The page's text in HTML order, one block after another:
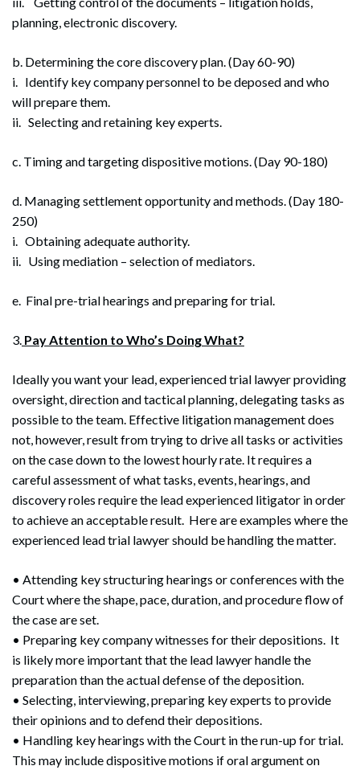
planning, electronic discovery.
b. Determining the core discovery plan. (Day 60-90)
i. Identify key company personnel to be deposed and who
will prepare them.
ii. Selecting and retaining key experts.
c. Timing and targeting dispositive motions. (Day 90-180)
d. Managing settlement opportunity and methods. (Day 180-
250)
i. Obtaining adequate authority.
ii. Using mediation – selection of mediators.
e. Final pre-trial hearings and preparing for trial.
3. Pay Attention to Who’s Doing What?
Ideally you want your lead, experienced trial lawyer providing
oversight, direction and tactical planning, delegating tasks as
possible to the team. Effective litigation management does
not, however, result from trying to drive all tasks or activities
on the case down to the lowest hourly rate. It requires a
careful assessment of what tasks, events, hearings, and
discovery roles require the lead experienced litigator in order
to achieve an acceptable result. Here are examples where the
experienced lead trial lawyer should be handling the matter.
• Attending key structuring hearings or conferences with the
Court where the shape, pace, duration, and procedure flow of
the case are set.
• Preparing key company witnesses for their depositions. It
is likely more important that the lead lawyer handle the
preparation than the actual defense of the deposition.
• Selecting, interviewing, preparing key experts to provide
their opinions and to defend their depositions.
• Handling key hearings with the Court in the run-up for trial.
This may include dispositive motions if oral argument on